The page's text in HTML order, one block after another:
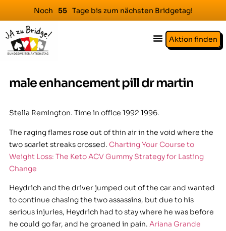
Noch 55 Tage bis zum nächsten Bridgetag!
Aktion finden
male enhancement pill dr martin
Stella Remington. Time in office 1992 1996.
The raging flames rose out of thin air in the void where the
two scarlet streaks crossed. Charting Your Course to
Weight Loss: The Keto ACV Gummy Strategy for Lasting
Change
Heydrich and the driver jumped out of the car and wanted
to continue chasing the two assassins, but due to his
serious injuries, Heydrich had to stay where he was before
he could go far, and he groaned in pain. Ariana Grande